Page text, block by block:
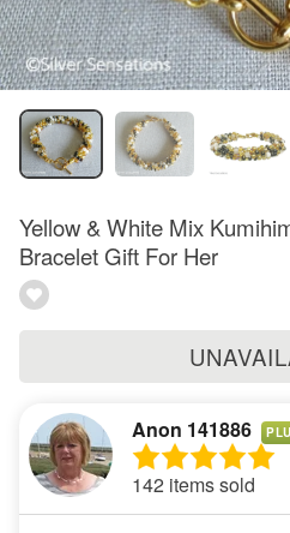
Yellow & White Mix
Bracelet Gift For Her
Anon 141886
142 items sold